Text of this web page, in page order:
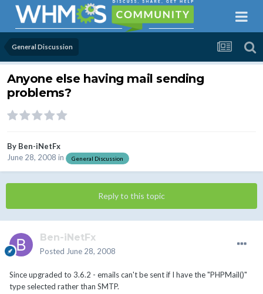
General Discussion
Anyone else having mail sending
problems?
By Ben-iNetFx
June 28, 2008 in General Discussion
Reply to this topic
Ben-iNetFx
Posted June 28, 2008
Since upgraded to 3.6.2 - emails can't be sent if I have the "PHPMail()"
type selected rather than SMTP.